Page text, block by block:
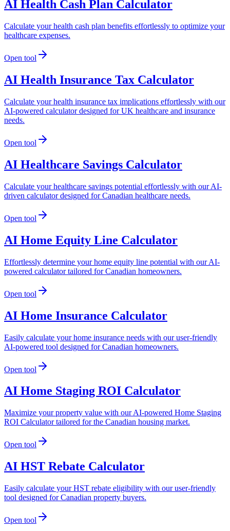
AI Health Cash Plan Calculator
Calculate your health cash plan benefits effortlessly to optimize your
healthcare expenses.
Open tool
AI Health Insurance Tax Calculator
Calculate your health insurance tax implications effortlessly with our
AI-powered calculator designed for UK healthcare and insurance
needs.
Open tool
AI Healthcare Savings Calculator
Calculate your healthcare savings potential effortlessly with our AI-
driven calculator designed for Canadian healthcare needs.
Open tool
AI Home Equity Line Calculator
Effortlessly determine your home equity line potential with our AI-
powered calculator tailored for Canadian homeowners.
Open tool
AI Home Insurance Calculator
Easily calculate your home insurance needs with our user-friendly
AI-powered tool designed for Canadian homeowners.
Open tool
AI Home Staging ROI Calculator
Maximize your property value with our AI-powered Home Staging
ROI Calculator tailored for the Canadian housing market.
Open tool
AI HST Rebate Calculator
Easily calculate your HST rebate eligibility with our user-friendly
tool designed for Canadian property buyers.
Open tool